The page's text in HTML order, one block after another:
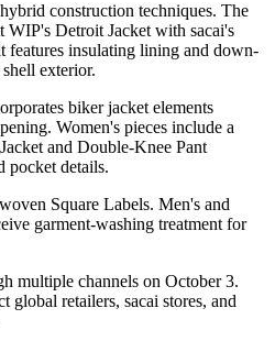
construction techniques. The
WIP's Detroit Jacket with sacai's
features insulating lining and down-
exterior.
biker jacket elements
Women's pieces include a
and Double-Knee Pant
pocket details.
Square Labels. Men's and
garment-washing treatment for
multiple channels on October 3.
global retailers, sacai stores, and